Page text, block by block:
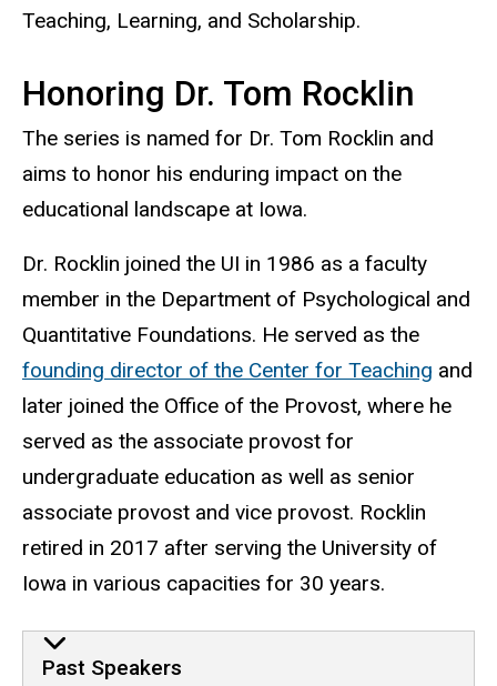
Teaching, Learning, and Scholarship.
Honoring Dr. Tom Rocklin
The series is named for Dr. Tom Rocklin and
aims to honor his enduring impact on the
educational landscape at Iowa.
Dr. Rocklin joined the UI in 1986 as a faculty
member in the Department of Psychological and
Quantitative Foundations. He served as the
founding director of the Center for Teaching and
later joined the Office of the Provost, where he
served as the associate provost for
undergraduate education as well as senior
associate provost and vice provost. Rocklin
retired in 2017 after serving the University of
Iowa in various capacities for 30 years.
Past Events
Past Speakers